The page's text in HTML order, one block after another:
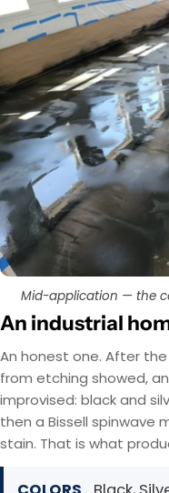
Mid-application — the
An industrial
An honest one. After
from etching showed,
improvised: black and
then a Bissell spinwave
stain. That is what